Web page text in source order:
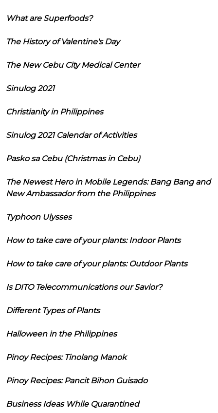
What are Superfoods?
The History of Valentine's Day
The New Cebu City Medical Center
Sinulog 2021
Christianity in Philippines
Sinulog 2021 Calendar of Activities
Pasko sa Cebu (Christmas in Cebu)
The Newest Hero in Mobile Legends: Bang Bang and
New Ambassador from the Philippines
Typhoon Ulysses
How to take care of your plants: Indoor Plants
How to take care of your plants: Outdoor Plants
Is DITO Telecommunications our Savior?
Different Types of Plants
Halloween in the Philippines
Pinoy Recipes: Tinolang Manok
Pinoy Recipes: Pancit Bihon Guisado
Business Ideas While Quarantined